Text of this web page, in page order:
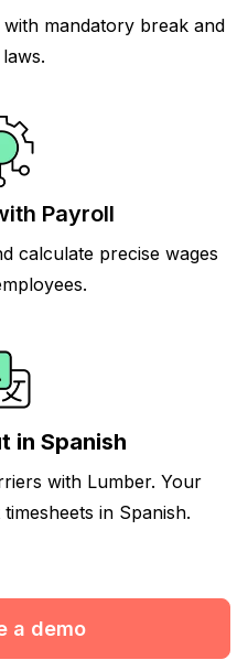
mandatory break and
Payroll
calculate precise wages
in Spanish
with Lumber. Your
in Spanish.
a demo